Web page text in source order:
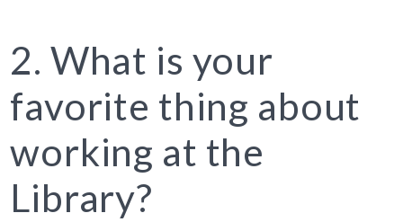
2. What is your
favorite thing about
working at the
Library?